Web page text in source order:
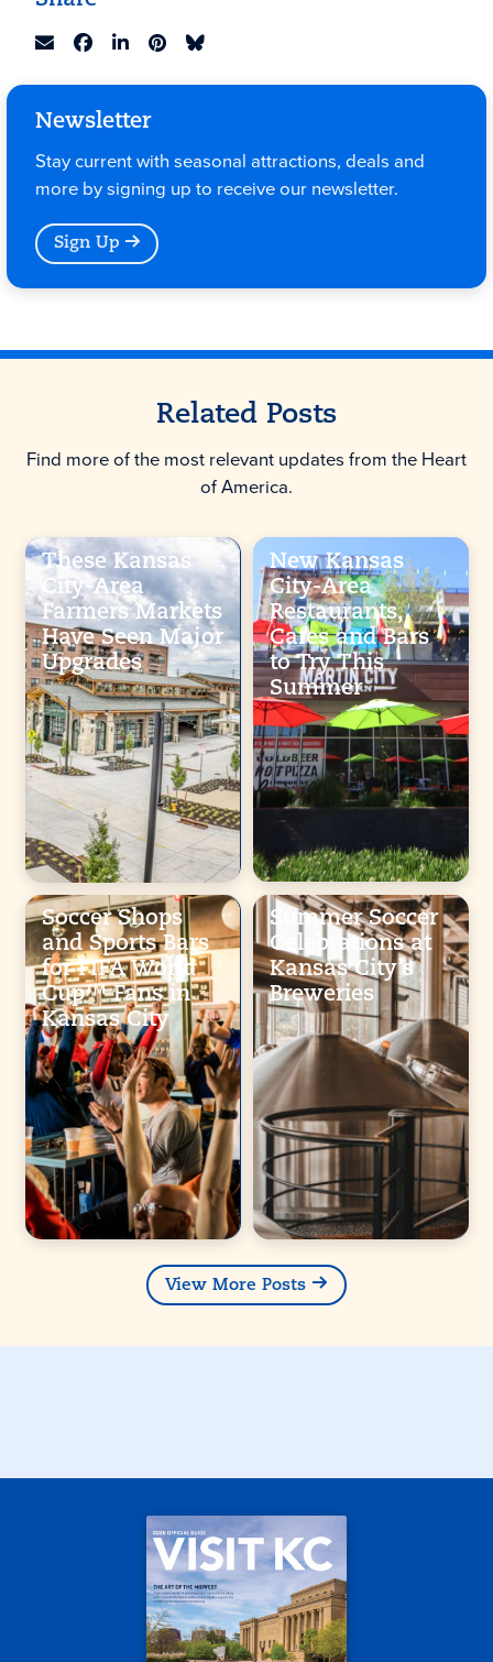
Newsletter
Stay current with seasonal attractions, deals and
more by signing up to receive our newsletter.
Sign Up
Related Posts
Find more of the most relevant updates from the Heart
of America.
These Kansas
City-Area
Farmers Markets
Have Seen Major
Upgrades
New Kansas
City-Area
Restaurants,
Cafes and Bars
to Try This
Summer
Soccer Shops
and Sports Bars
for FIFA World
Cup™ Fans in
Kansas City
Summer Soccer
Celebrations at
Kansas City’s
Breweries
View More Posts